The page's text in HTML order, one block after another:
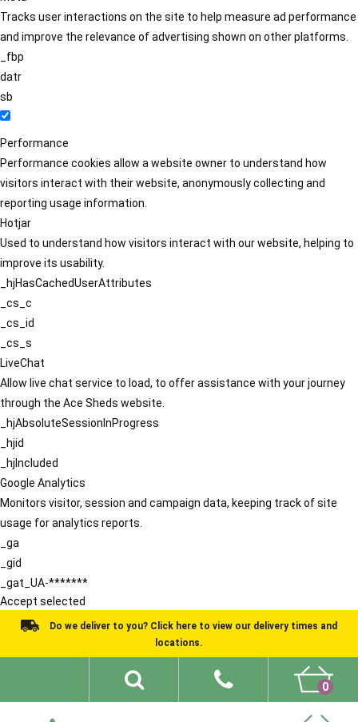
Tracks user interactions on the site to help measure ad performance
and improve the relevance of advertising shown on other platforms.
_fbp
datr
sb
Performance
Performance cookies allow a website owner to understand how
visitors interact with their website, anonymously collecting and
reporting usage information.
Hotjar
Used to understand how visitors interact with our website, helping to
improve its usability.
_hjHasCachedUserAttributes
_cs_c
_cs_id
_cs_s
LiveChat
Allow live chat service to load, to offer assistance with your journey
through the Ace Sheds website.
_hjAbsoluteSessionInProgress
_hjid
_hjIncluded
Google Analytics
Monitors visitor, session and campaign data, keeping track of site
usage for analytics reports.
_ga
_gid
_gat_UA-*******
Accept selected
Do we deliver to you? Click here to view our delivery times and
locations.
0